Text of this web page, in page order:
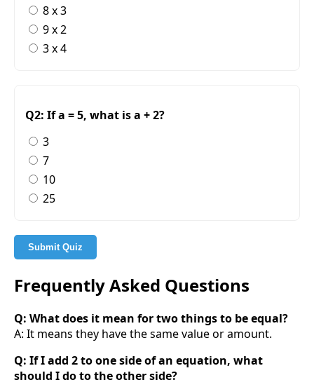
8 x 3
9 x 2
3 x 4
Q2: If a = 5, what is a + 2?
3
7
10
25
Submit Quiz
Frequently Asked Questions
Q: What does it mean for two things to be equal?
A: It means they have the same value or amount.
Q: If I add 2 to one side of an equation, what
should I do to the other side?